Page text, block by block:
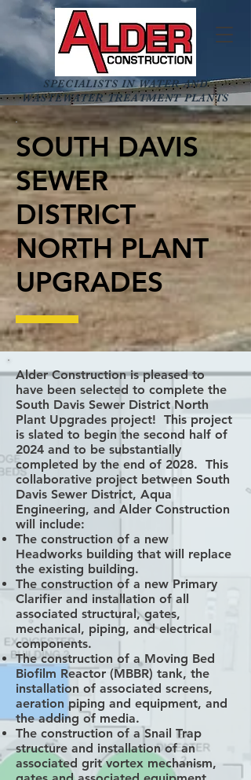
SPECIALISTS IN WATER AND
WASTEWATER TREATMENT PLANTS
SOUTH DAVIS
SEWER
DISTRICT
NORTH PLANT
UPGRADES
Alder Construction is pleased to
have been selected to complete the
South Davis Sewer District North
Plant Upgrades project! This project
is slated to begin the second half of
2024 and to be substantially
completed by the end of 2028. This
collaborative project between South
Davis Sewer District, Aqua
Engineering, and Alder Construction
will include:
The construction of a new
Headworks building that will replace
the existing building.
The construction of a new Primary
Clarifier and installation of all
associated structural, gates,
mechanical, piping, and electrical
components.
The construction of a Moving Bed
Biofilm Reactor (MBBR) tank, the
installation of associated screens,
aeration piping and equipment, and
the adding of media.
The construction of a Snail Trap
structure and installation of an
associated grit vortex mechanism,